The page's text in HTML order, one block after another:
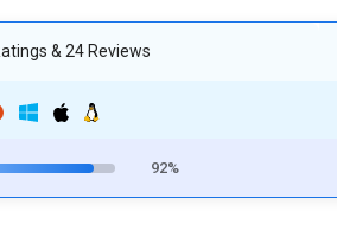
& 24 Reviews
92%